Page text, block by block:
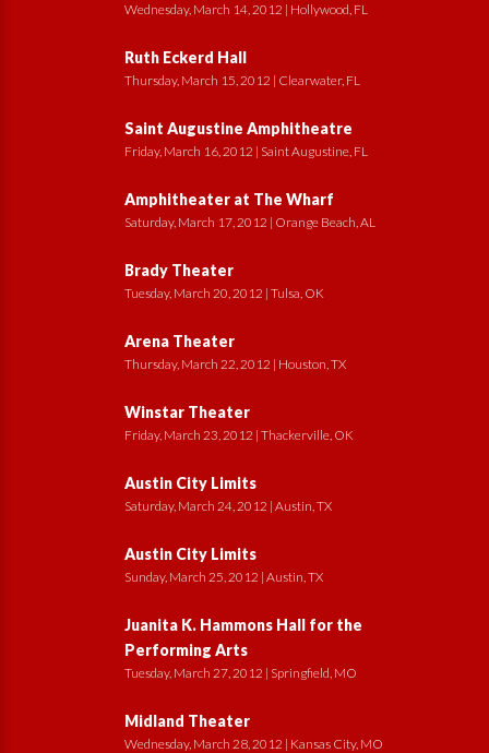
Wednesday, March 14, 2012 | Hollywood, FL
Ruth Eckerd Hall
Thursday, March 15, 2012 | Clearwater, FL
Saint Augustine Amphitheatre
Friday, March 16, 2012 | Saint Augustine, FL
Amphitheater at The Wharf
Saturday, March 17, 2012 | Orange Beach, AL
Brady Theater
Tuesday, March 20, 2012 | Tulsa, OK
Arena Theater
Thursday, March 22, 2012 | Houston, TX
Winstar Theater
Friday, March 23, 2012 | Thackerville, OK
Austin City Limits
Saturday, March 24, 2012 | Austin, TX
Austin City Limits
Sunday, March 25, 2012 | Austin, TX
Juanita K. Hammons Hall for the
Performing Arts
Tuesday, March 27, 2012 | Springfield, MO
Midland Theater
Wednesday, March 28, 2012 | Kansas City, MO